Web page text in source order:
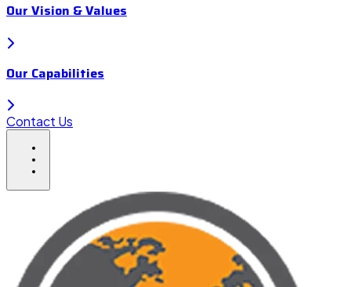
Our Vision & Values
Our Capabilities
Contact Us